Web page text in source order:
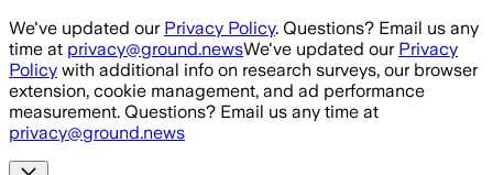
Skip to main content
We've updated our Privacy Policy. Questions? Email us any
time at privacy@ground.newsWe've updated our Privacy
Policy with additional info on research surveys, our browser
extension, cookie management, and ad performance
measurement. Questions? Email us any time at
privacy@ground.news